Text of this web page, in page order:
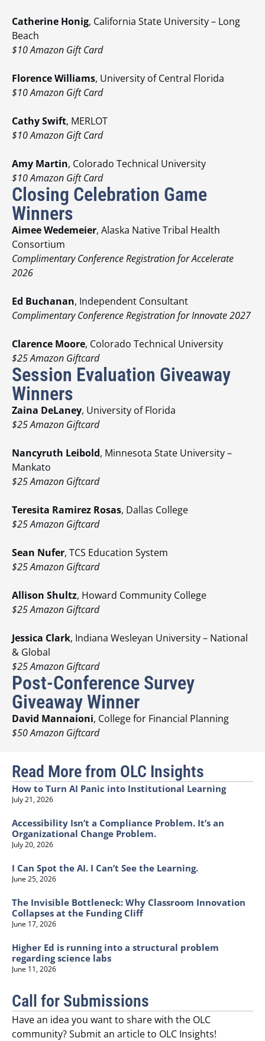
Catherine Honig, California State University – Long
Beach
$10 Amazon Gift Card
Florence Williams, University of Central Florida
$10 Amazon Gift Card
Cathy Swift, MERLOT
$10 Amazon Gift Card
Amy Martin, Colorado Technical University
$10 Amazon Gift Card
Closing Celebration Game
Winners
Aimee Wedemeier, Alaska Native Tribal Health
Consortium
Complimentary Conference Registration for Accelerate
2026
Ed Buchanan, Independent Consultant
Complimentary Conference Registration for Innovate 2027
Clarence Moore, Colorado Technical University
$25 Amazon Giftcard
Session Evaluation Giveaway
Winners
Zaina DeLaney, University of Florida
$25 Amazon Giftcard
Nancyruth Leibold, Minnesota State University –
Mankato
$25 Amazon Giftcard
Teresita Ramirez Rosas, Dallas College
$25 Amazon Giftcard
Sean Nufer, TCS Education System
$25 Amazon Giftcard
Allison Shultz, Howard Community College
$25 Amazon Giftcard
Jessica Clark, Indiana Wesleyan University – National
& Global
$25 Amazon Giftcard
Post-Conference Survey
Giveaway Winner
David Mannaioni, College for Financial Planning
$50 Amazon Giftcard
Read More from OLC Insights
How to Turn AI Panic into Institutional Learning
July 21, 2026
Accessibility Isn’t a Compliance Problem. It’s an
Organizational Change Problem.
July 20, 2026
I Can Spot the AI. I Can’t See the Learning.
June 25, 2026
The Invisible Bottleneck: Why Classroom Innovation
Collapses at the Funding Cliff
June 17, 2026
Higher Ed is running into a structural problem
regarding science labs
June 11, 2026
Call for Submissions
Have an idea you want to share with the OLC
community? Submit an article to OLC Insights!